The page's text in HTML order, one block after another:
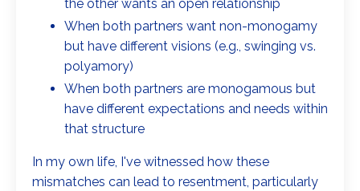
the other wants an open relationship
When both partners want non-monogamy
but have different visions (e.g., swinging vs.
polyamory)
When both partners are monogamous but
have different expectations and needs within
that structure
In my own life, I've witnessed how these
mismatches can lead to resentment, particularly